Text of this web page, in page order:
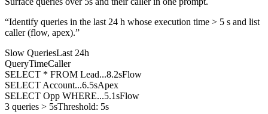
“Identify queries in the last 24 h whose execution time > 5 s and list
caller (flow, apex).”
Slow QueriesLast 24h
QueryTimeCaller
SELECT * FROM Lead...8.2sFlow
SELECT Account...6.5sApex
SELECT Opp WHERE...5.1sFlow
3 queries > 5sThreshold: 5s